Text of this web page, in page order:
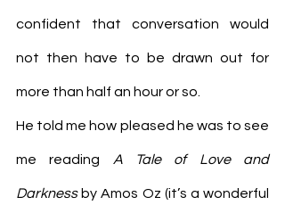
confident that conversation would
not then have to be drawn out for
more than half an hour or so.
He told me how pleased he was to see
me reading A Tale of Love and
Darkness by Amos Oz (it’s a wonderful